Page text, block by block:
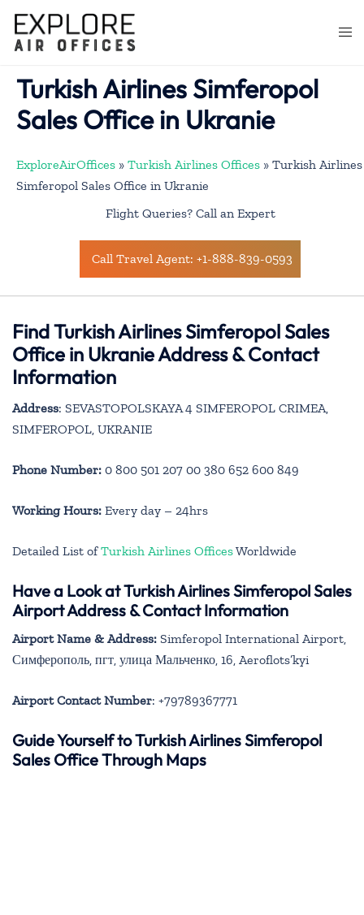
content
Turkish Airlines Simferopol
Sales Office in Ukranie
ExploreAirOffices » Turkish Airlines Offices » Turkish Airlines
Simferopol Sales Office in Ukranie
Flight Queries? Call an Expert
Call Travel Agent: +1-888-839-0593
Find Turkish Airlines Simferopol Sales
Office in Ukranie Address & Contact
Information
Address: SEVASTOPOLSKAYA 4 SIMFEROPOL CRIMEA,
SIMFEROPOL, UKRANIE
Phone Number: 0 800 501 207 00 380 652 600 849
Working Hours: Every day – 24hrs
Detailed List ofTurkish Airlines OfficesWorldwide
Have a Look at Turkish Airlines Simferopol Sales
Airport Address & Contact Information
Airport Name & Address: Simferopol International Airport,
Симферополь, пгт, улица Мальченко, 16, Aeroflots’kyi
Airport Contact Number: +79789367771
Guide Yourself to Turkish Airlines Simferopol
Sales Office Through Maps